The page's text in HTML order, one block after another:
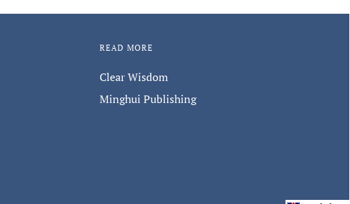
READ MORE
Clear Wisdom
Minghui Publishing